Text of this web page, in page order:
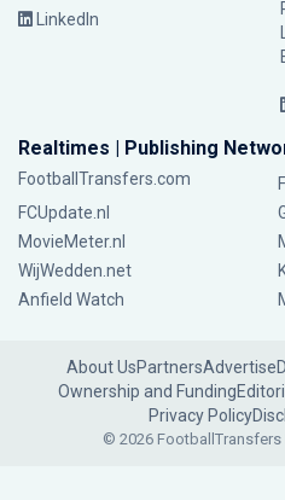
LinkedIn
Realtimes | Publishing
FootballTransfers.com
FCUpdate.nl
MovieMeter.nl
WijWedden.net
Anfield Watch
About UsPartnersAdvertise
Ownership and Funding
Privacy Policy
© 2026 FootballTransfers